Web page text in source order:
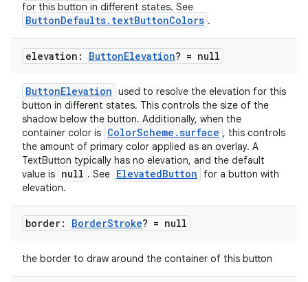
for this button in different states. See
ButtonDefaults.textButtonColors .
elevation: ButtonElevation? = null
ButtonElevation used to resolve the elevation for this
button in different states. This controls the size of the
shadow below the button. Additionally, when the
container color is ColorScheme.surface , this controls
the amount of primary color applied as an overlay. A
TextButton typically has no elevation, and the default
value is null . See ElevatedButton
for a button with
elevation.
border: BorderStroke? = null
the border to draw around the container of this button